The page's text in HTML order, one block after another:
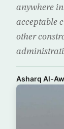
anywhere
acceptable
other
Asharq Al-